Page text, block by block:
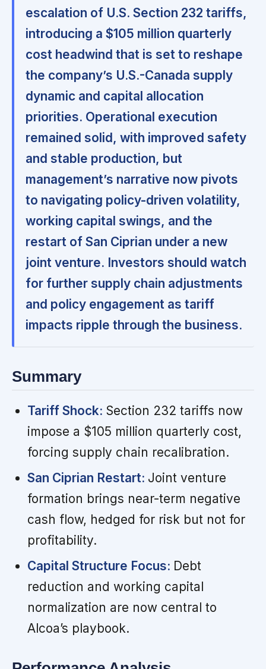
escalation of U.S. Section 232 tariffs,
introducing a $105 million quarterly
cost headwind that is set to reshape
the company’s U.S.-Canada supply
dynamic and capital allocation
priorities. Operational execution
remained solid, with improved safety
and stable production, but
management’s narrative now pivots
to navigating policy-driven volatility,
working capital swings, and the
restart of San Ciprian under a new
joint venture. Investors should watch
for further supply chain adjustments
and policy engagement as tariff
impacts ripple through the business.
Summary
Tariff Shock: Section 232 tariffs now
impose a $105 million quarterly cost,
forcing supply chain recalibration.
San Ciprian Restart: Joint venture
formation brings near-term negative
cash flow, hedged for risk but not for
profitability.
Capital Structure Focus: Debt
reduction and working capital
normalization are now central to
Alcoa’s playbook.